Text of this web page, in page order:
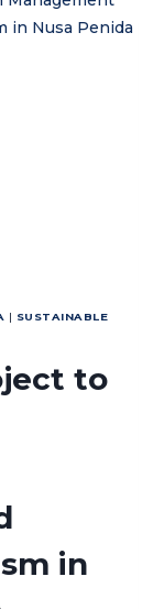
| SUSTAINABLE
to
in